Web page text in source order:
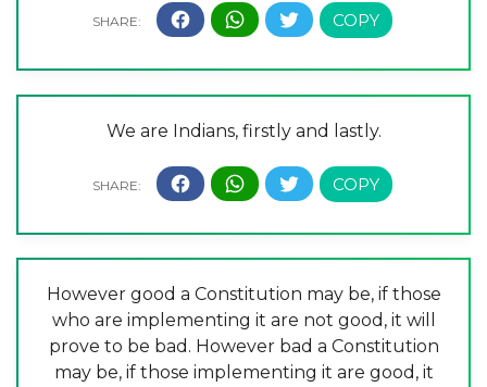
We are Indians, firstly and lastly.
However good a Constitution may be, if those
who are implementing it are not good, it will
prove to be bad. However bad a Constitution
may be, if those implementing it are good, it